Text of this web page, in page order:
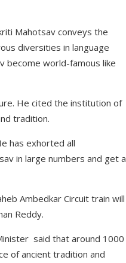
Mahotsav conveys the
diversities in language
become world-famous like
He cited the institution of
tradition.
has exhorted all
in large numbers and get a
Ambedkar Circuit train will
Reddy.
said that around 1000
of ancient tradition and